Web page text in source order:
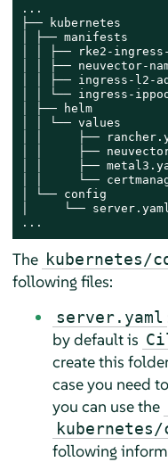
...
├── kubernetes
│ ├── manifests
│ │ ├── rke2-
│ │ ├── neuvector-
│ │ ├── ingress-l2-
│ │ └── ingress-
│ ├── helm
│ │ └── values
│ │     ├──
│ │     ├──
│ │     ├──
│ │     └──
│ └── config
│     └── server.yaml
...
The kubernetes/
following files:
server.yaml
by default is
create this
case you need
you can use the
following